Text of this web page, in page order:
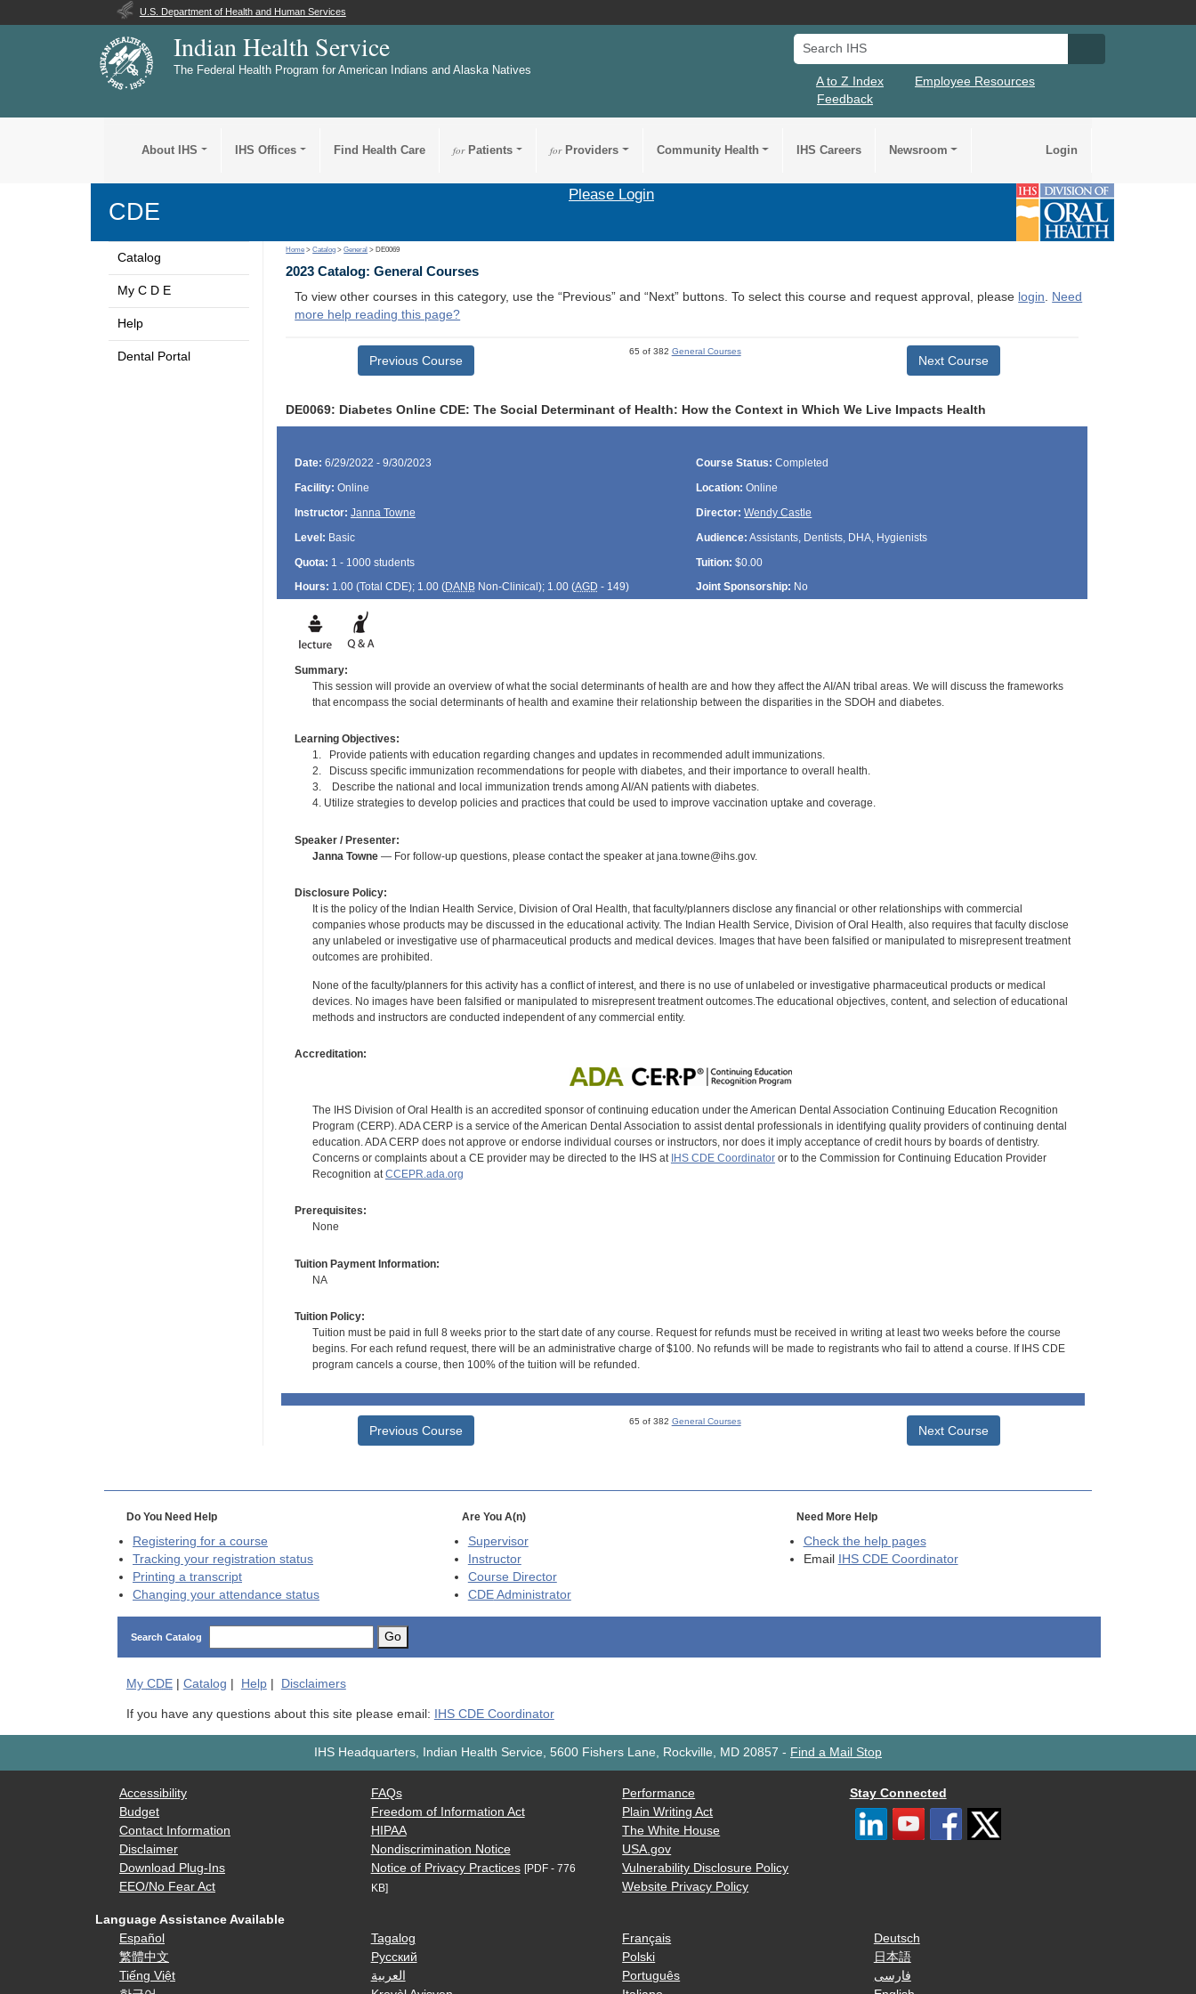
U.S. Department of Health and Human Services
Indian Health Service
The Federal Health Program for American Indians and Alaska Natives
Search IHS
A to Z Index
Employee Resources
Feedback
About IHS IHS Offices Find Health Care forPatients forProviders Community Health IHS Careers Newsroom Login
CDE
Please Login
Catalog
My C D E
Help
Dental Portal
Home >Catalog >General > DE0069
2023 Catalog: General Courses
To view other courses in this category, use the “Previous” and “Next” buttons. To select this course and request approval, please login. Need
more help reading this page?
Previous Course
65 of 382 General Courses
Next Course
DE0069: Diabetes Online CDE: The Social Determinant of Health: How the Context in Which We Live Impacts Health
Date: 6/29/2022 - 9/30/2023 Course Status: Completed
Facility: Online Location: Online
Instructor: Janna Towne Director: Wendy Castle
Level: Basic Audience: Assistants, Dentists, DHA, Hygienists
Quota: 1 - 1000 students Tuition: $0.00
Hours: 1.00 (Total CDE); 1.00 (DANBNon-Clinical); 1.00 (AGD - 149) Joint Sponsorship: No
Summary:
This session will provide an overview of what the social determinants of health are and how they affect the AI/AN tribal areas. We will discuss the frameworks
that encompass the social determinants of health and examine their relationship between the disparities in the SDOH and diabetes.
Learning Objectives:
1. Provide patients with education regarding changes and updates in recommended adult immunizations.
2. Discuss specific immunization recommendations for people with diabetes, and their importance to overall health.
3. Describe the national and local immunization trends among AI/AN patients with diabetes.
4. Utilize strategies to develop policies and practices that could be used to improve vaccination uptake and coverage.
Speaker / Presenter:
Janna Towne— For follow-up questions, please contact the speaker at jana.towne@ihs.gov.
Disclosure Policy:
It is the policy of the Indian Health Service, Division of Oral Health, that faculty/planners disclose any financial or other relationships with commercial
companies whose products may be discussed in the educational activity. The Indian Health Service, Division of Oral Health, also requires that faculty disclose
any unlabeled or investigative use of pharmaceutical products and medical devices. Images that have been falsified or manipulated to misrepresent treatment
outcomes are prohibited.
None of the faculty/planners for this activity has a conflict of interest, and there is no use of unlabeled or investigative pharmaceutical products or medical
devices. No images have been falsified or manipulated to misrepresent treatment outcomes.The educational objectives, content, and selection of educational
methods and instructors are conducted independent of any commercial entity.
Accreditation:
The IHS Division of Oral Health is an accredited sponsor of continuing education under the American Dental Association Continuing Education Recognition
Program (CERP). ADA CERP is a service of the American Dental Association to assist dental professionals in identifying quality providers of continuing dental
education. ADA CERP does not approve or endorse individual courses or instructors, nor does it imply acceptance of credit hours by boards of dentistry.
Concerns or complaints about a CE provider may be directed to the IHS at IHS CDE Coordinatoror to the Commission for Continuing Education Provider
Recognition atCCEPR.ada.org
Prerequisites:
None
Tuition Payment Information:
NA
Tuition Policy:
Tuition must be paid in full 8 weeks prior to the start date of any course. Request for refunds must be received in writing at least two weeks before the course
begins. For each refund request, there will be an administrative charge of $100. No refunds will be made to registrants who fail to attend a course. If IHS CDE
program cancels a course, then 100% of the tuition will be refunded.
Previous Course
65 of 382 General Courses
Next Course
Do You Need Help
Registering for a course
Tracking your registration status
Printing a transcript
Changing your attendance status
Are You A(n)
Supervisor
Instructor
Course Director
CDEAdministrator
Need More Help
Check the help pages
Email
IHS CDE Coordinator
Search Catalog Go
My CDE| Catalog Help| Disclaimers
If you have any questions about this site please email: IHS CDE Coordinator
IHS Headquarters, Indian Health Service, 5600 Fishers Lane, Rockville, MD 20857 - Find a Mail Stop
Accessibility
Budget
Contact Information
Disclaimer
Download Plug-Ins
EEO/No Fear Act
FAQs
Freedom of Information Act
HIPAA
Nondiscrimination Notice
Notice of Privacy Practices [PDF - 776
KB]
Performance
Plain Writing Act
The White House
USA.gov
Vulnerability Disclosure Policy
Website Privacy Policy
Stay Connected
Language Assistance Available
Español
繁體中文
Tiếng Việt
Tagalog
Русский
العربية
Français
Polski
Português
Deutsch
日本語
فارسی